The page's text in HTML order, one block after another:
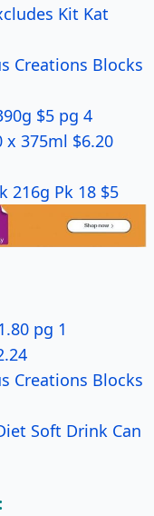
Kit Kat
Creations Blocks
$5 pg 4
x 375ml $6.20
216g Pk 18 $5
pg 1
Creations Blocks
Soft Drink Can